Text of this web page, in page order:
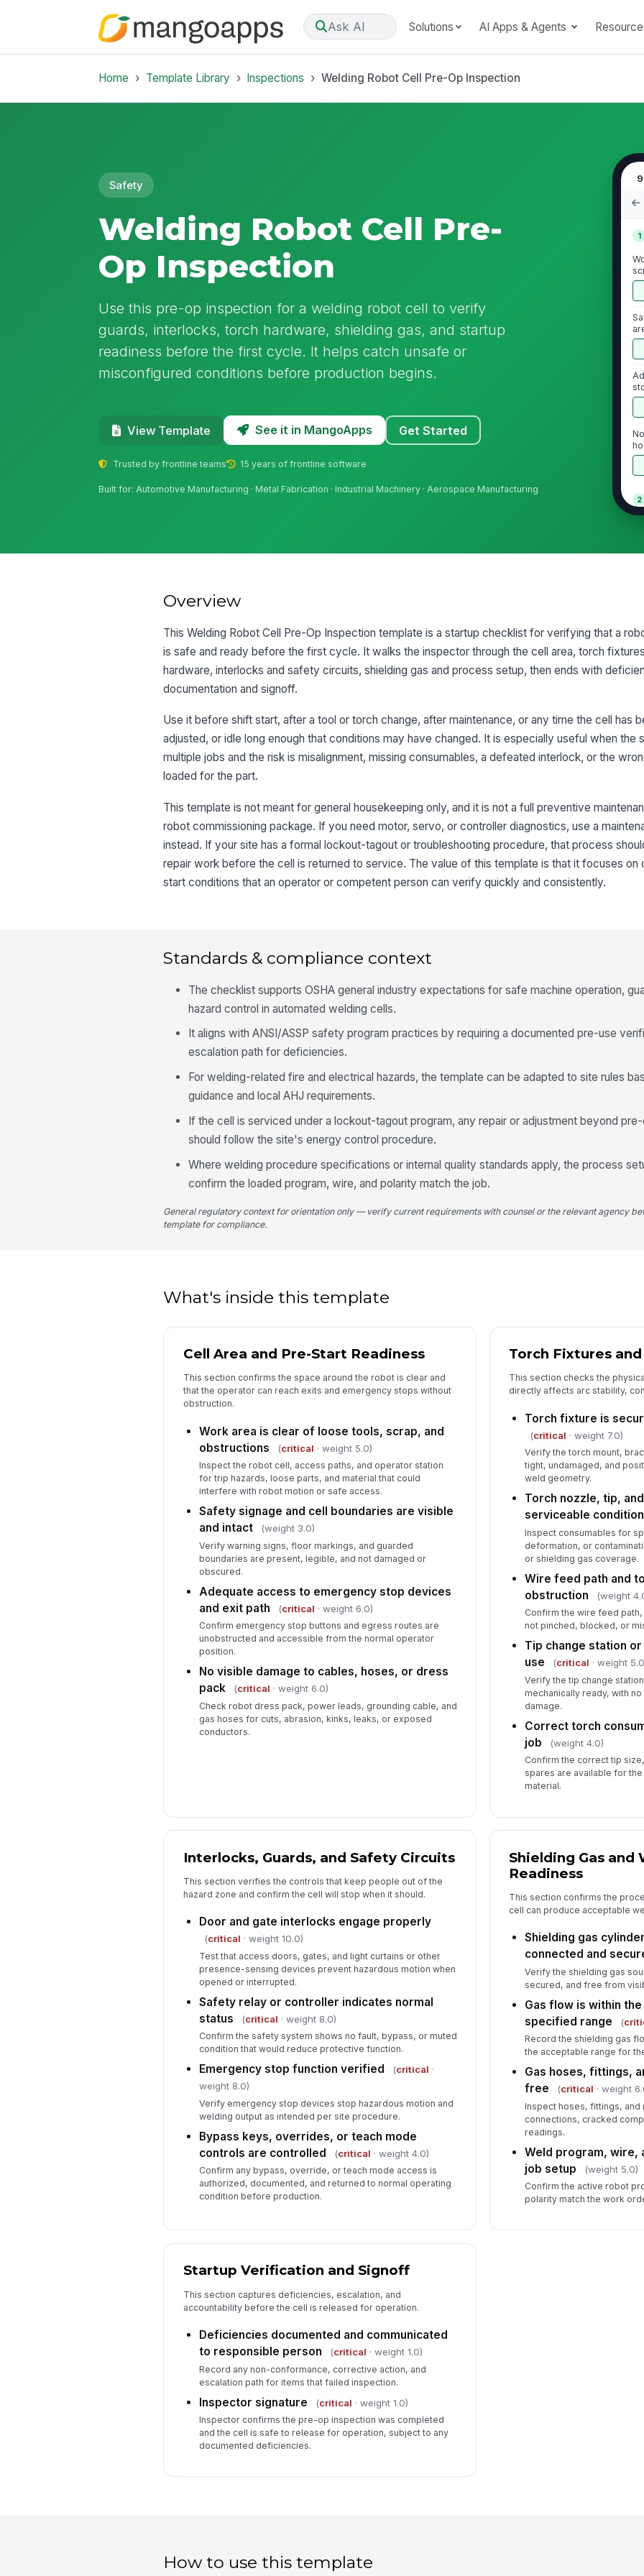
Ask AI Solutions AI Apps & Agents
Home Template Library Inspections Welding Robot Cell Pre-Op Inspection
Safety
Welding Robot Cell Pre-
Op Inspection
Use this pre-op inspection for a welding robot cell to verify
guards, interlocks, torch hardware, shielding gas, and startup
readiness before the first cycle. It helps catch unsafe or
misconfigured conditions before production begins.
View Template See it in MangoApps Get Started
Trusted by frontline teams 15 years of frontline software
Built for: Automotive Manufacturing · Metal Fabrication · Industrial Machinery · Aerospace Manufacturing
1
2
4
or
Overview
This Welding Robot Cell Pre-Op Inspection template is a startup checklist for verifying that a
is safe and ready before the first cycle. It walks the inspector through the cell area, torch
hardware, interlocks and safety circuits, shielding gas and process setup, then ends with
documentation and signoff.
Use it before shift start, after a tool or torch change, after maintenance, or any time the cell has
adjusted, or idle long enough that conditions may have changed. It is especially useful when the
multiple jobs and the risk is misalignment, missing consumables, a defeated interlock, or the
loaded for the part.
This template is not meant for general housekeeping only, and it is not a full preventive
robot commissioning package. If you need motor, servo, or controller diagnostics, use a
instead. If your site has a formal lockout-tagout or troubleshooting procedure, that process
repair work before the cell is returned to service. The value of this template is that it focuses on
start conditions that an operator or competent person can verify quickly and consistently.
Standards & compliance context
The checklist supports OSHA general industry expectations for safe machine operation,
hazard control in automated welding cells.
It aligns with ANSI/ASSP safety program practices by requiring a documented pre-use
escalation path for deficiencies.
For welding-related fire and electrical hazards, the template can be adapted to site rules
guidance and local AHJ requirements.
If the cell is serviced under a lockout-tagout program, any repair or adjustment beyond
should follow the site's energy control procedure.
Where welding procedure specifications or internal quality standards apply, the process
confirm the loaded program, wire, and polarity match the job.
General regulatory context for orientation only — verify current requirements with counsel or the relevant agency
template for compliance.
What's inside this template
Cell Area and Pre-Start Readiness
This section confirms the space around the robot is clear and
that the operator can reach exits and emergency stops without
obstruction.
Work area is clear of loose tools, scrap, and
obstructions
(critical · weight 5.0)
Inspect the robot cell, access paths, and operator station
for trip hazards, loose parts, and material that could
interfere with robot motion or safe access.
Safety signage and cell boundaries are visible
and intact
(weight 3.0)
Verify warning signs, floor markings, and guarded
boundaries are present, legible, and not damaged or
obscured.
Adequate access to emergency stop devices
and exit path
(critical · weight 6.0)
Confirm emergency stop buttons and egress routes are
unobstructed and accessible from the normal operator
position.
No visible damage to cables, hoses, or dress
pack
(critical · weight 6.0)
Check robot dress pack, power leads, grounding cable, and
gas hoses for cuts, abrasion, kinks, leaks, or exposed
conductors.
Torch Fixtures
This section checks the
directly affects arc stability,
Torch fixture is
(critical · weight 7.0)
Verify the torch mount,
tight, undamaged, and
weld geometry.
Torch nozzle, tip,
serviceable condition
Inspect consumables for
deformation, or
or shielding gas coverage.
Wire feed path and
obstruction
(weight
Confirm the wire feed
not pinched, blocked, or
Tip change station
use
(critical · weight
Verify the tip change
mechanically ready, with
damage.
Correct torch
job
(weight 4.0)
Confirm the correct tip
spares are available for
material.
Interlocks, Guards, and Safety Circuits
This section verifies the controls that keep people out of the
hazard zone and confirm the cell will stop when it should.
Door and gate interlocks engage properly
(critical · weight 10.0)
Test that access doors, gates, and light curtains or other
presence-sensing devices prevent hazardous motion when
opened or interrupted.
Safety relay or controller indicates normal
status
(critical · weight 8.0)
Confirm the safety system shows no fault, bypass, or muted
condition that would reduce protective function.
Emergency stop function verified (critical ·
weight 8.0)
Verify emergency stop devices stop hazardous motion and
welding output as intended per site procedure.
Bypass keys, overrides, or teach mode
controls are controlled
(critical · weight 4.0)
Confirm any bypass, override, or teach mode access is
authorized, documented, and returned to normal operating
condition before production.
Shielding Gas and
Readiness
This section confirms the
cell can produce acceptable
Shielding gas
connected and
Verify the shielding gas
secured, and free from
Gas flow is within
specified range
(
Record the shielding gas
the acceptable range for
Gas hoses, fittings,
free
(critical · weight
Inspect hoses, fittings,
connections, cracked
readings.
Weld program, wire,
job setup
(weight 5.0)
Confirm the active robot
polarity match the work
Startup Verification and Signoff
This section captures deficiencies, escalation, and
accountability before the cell is released for operation.
Deficiencies documented and communicated
to responsible person
(critical · weight 1.0)
Record any non-conformance, corrective action, and
escalation path for items that failed inspection.
Inspector signature (critical · weight 1.0)
Inspector confirms the pre-op inspection was completed
and the cell is safe to release for operation, subject to any
documented deficiencies.
How to use this template